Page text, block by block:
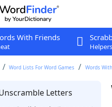
With Friends
Helpers
Word Lists For Word Games Words
Letters